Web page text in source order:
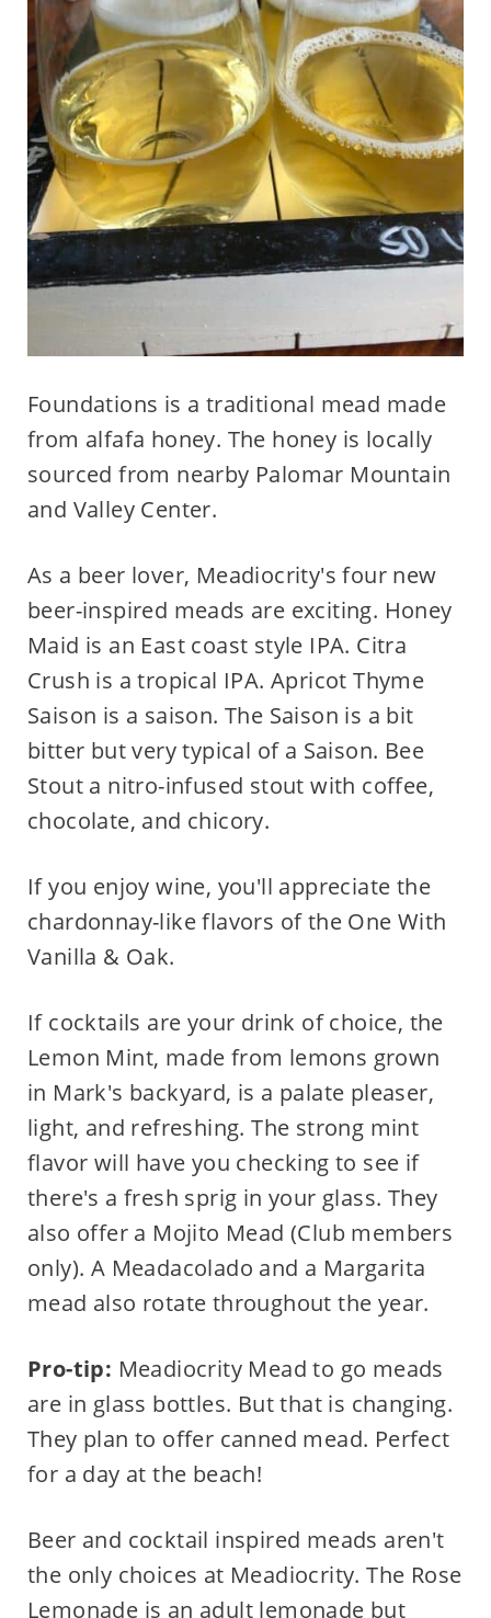
Foundations is a traditional mead made
from alfafa honey. The honey is locally
sourced from nearby Palomar Mountain
and Valley Center.
As a beer lover, Meadiocrity's four new
beer-inspired meads are exciting. Honey
Maid is an East coast style IPA. Citra
Crush is a tropical IPA. Apricot Thyme
Saison is a saison. The Saison is a bit
bitter but very typical of a Saison. Bee
Stout a nitro-infused stout with coffee,
chocolate, and chicory.
If you enjoy wine, you'll appreciate the
chardonnay-like flavors of the One With
Vanilla & Oak.
If cocktails are your drink of choice, the
Lemon Mint, made from lemons grown
in Mark's backyard, is a palate pleaser,
light, and refreshing. The strong mint
flavor will have you checking to see if
there's a fresh sprig in your glass. They
also offer a Mojito Mead (Club members
only). A Meadacolado and a Margarita
mead also rotate throughout the year.
Pro-tip: Meadiocrity Mead to go meads
are in glass bottles. But that is changing.
They plan to offer canned mead. Perfect
for a day at the beach!
Beer and cocktail inspired meads aren't
the only choices at Meadiocrity. The Rose
Lemonade is an adult lemonade but